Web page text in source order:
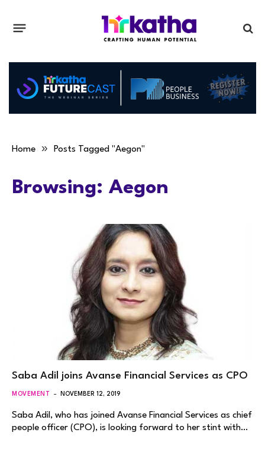
Home » Posts Tagged "Aegon"
Browsing: Aegon
Saba Adil joins Avanse Financial Services as CPO
MOVEMENT NOVEMBER 12, 2019
Saba Adil, who has joined Avanse Financial Services as chief
people officer (CPO), is looking forward to her stint with…